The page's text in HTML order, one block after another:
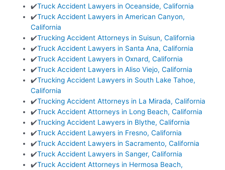
✔️Truck Accident Lawyers in Oceanside, California
✔️Truck Accident Lawyers in American Canyon,
California
✔️Trucking Accident Attorneys in Suisun, California
✔️Truck Accident Lawyers in Santa Ana, California
✔️Truck Accident Lawyers in Oxnard, California
✔️Truck Accident Lawyers in Aliso Viejo, California
✔️Trucking Accident Lawyers in South Lake Tahoe,
California
✔️Trucking Accident Attorneys in La Mirada, California
✔️Truck Accident Attorneys in Long Beach, California
✔️Trucking Accident Lawyers in Blythe, California
✔️Truck Accident Lawyers in Fresno, California
✔️Truck Accident Lawyers in Sacramento, California
✔️Truck Accident Lawyers in Sanger, California
✔️Truck Accident Attorneys in Hermosa Beach,